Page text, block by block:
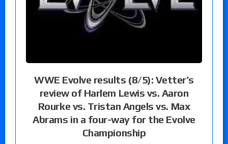
WWE Evolve results (8/5): Vetter’s
review of Harlem Lewis vs. Aaron
Rourke vs. Tristan Angels vs. Max
Abrams in a four-way for the Evolve
Championship